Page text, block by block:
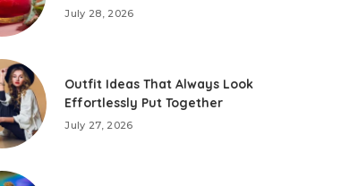
July 28, 2026
Outfit Ideas That Always Look
Effortlessly Put Together
July 27, 2026